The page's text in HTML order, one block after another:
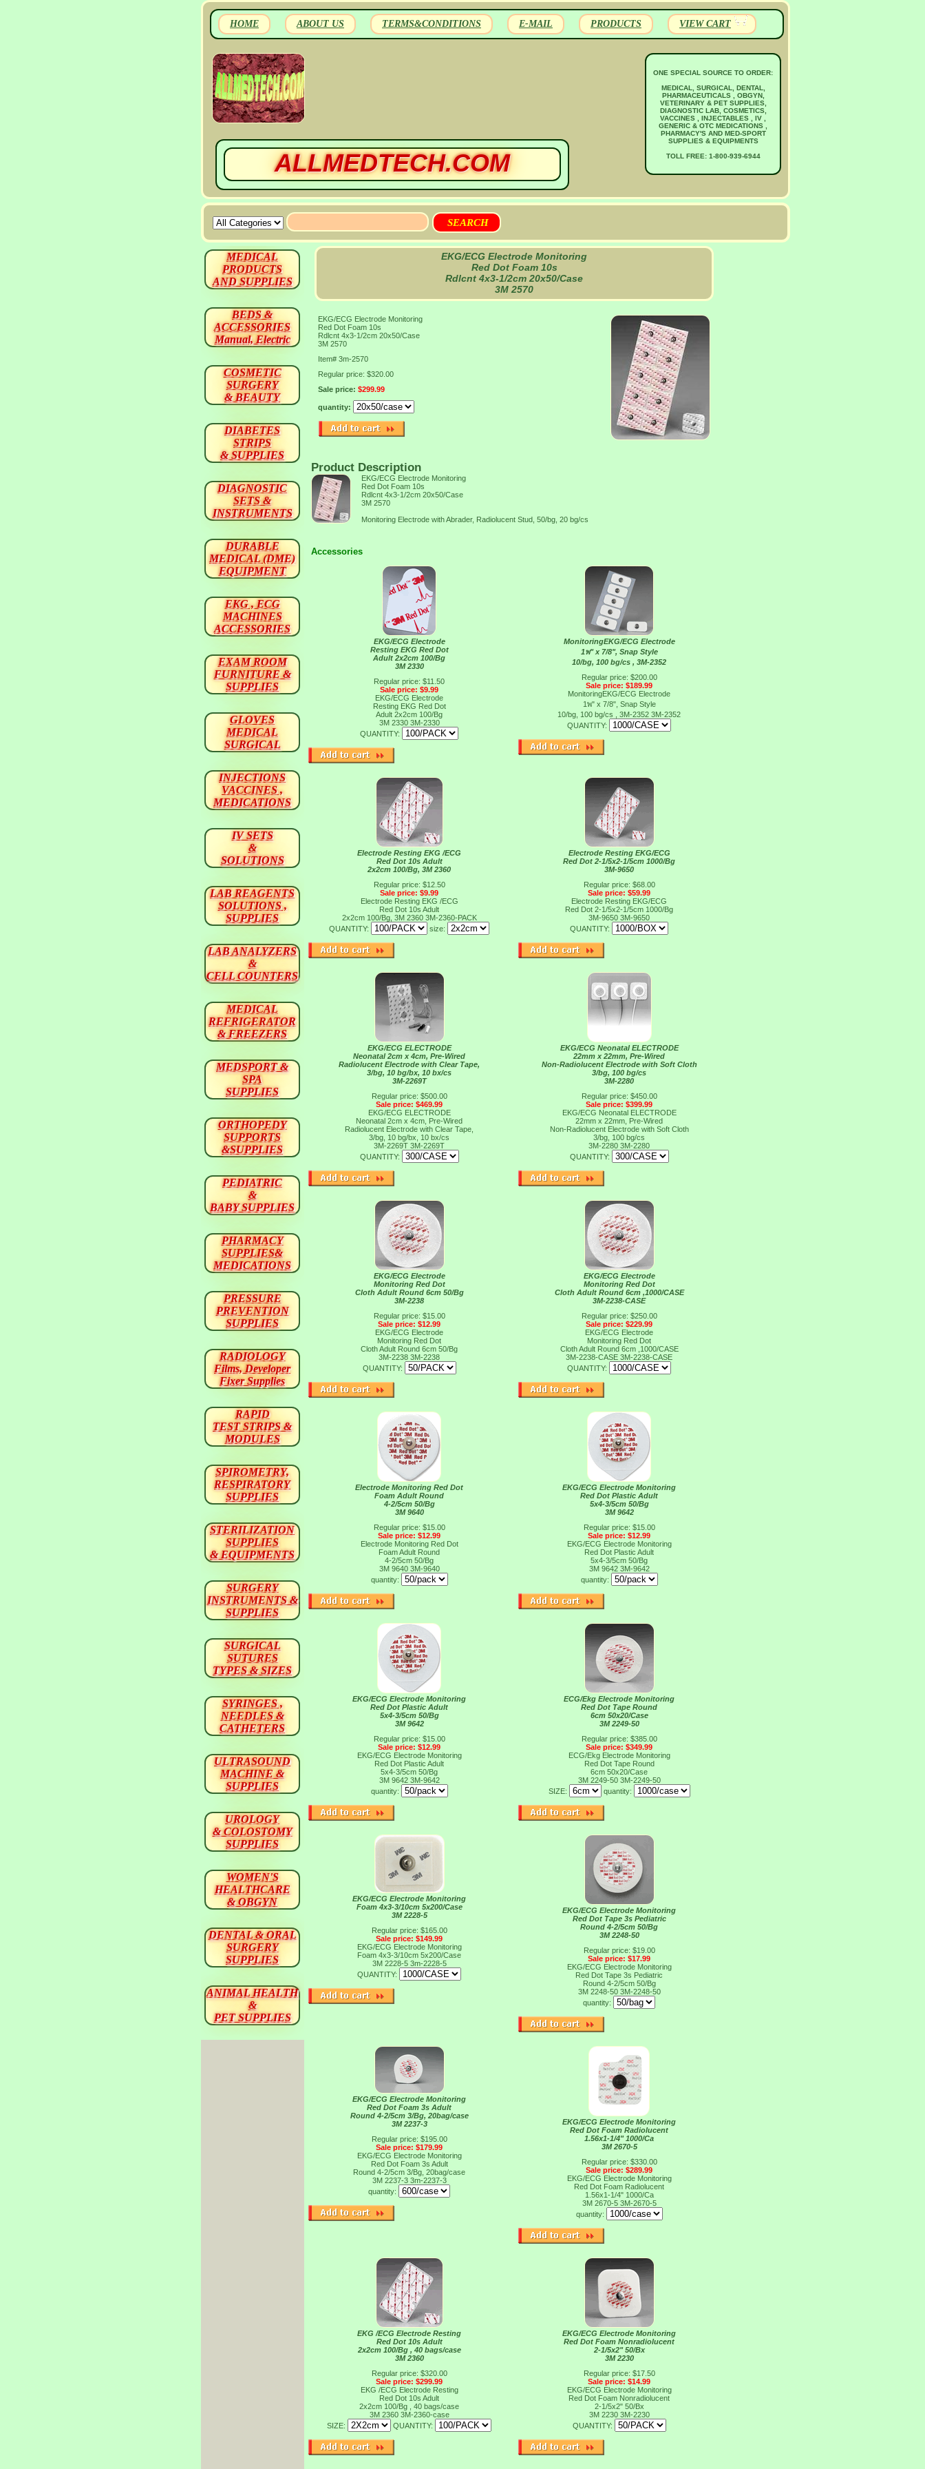
HOME ABOUT US TERMS&CONDITIONS E-MAIL PRODUCTS VIEW CART
ALLMEDTECH.COM
ONE SPECIAL SOURCE TO ORDER:
MEDICAL, SURGICAL, DENTAL,
PHARMACEUTICALS , OBGYN,
VETERINARY & PET SUPPLIES,
DIAGNOSTIC LAB, COSMETICS,
VACCINES , INJECTABLES , IV ,
GENERIC & OTC MEDICATIONS ,
PHARMACY'S AND MED-SPORT
SUPPLIES & EQUIPMENTS
TOLL FREE: 1-800-939-6944
EKG/ECG Electrode Monitoring
Red Dot Foam 10s
Rdlcnt 4x3-1/2cm 20x50/Case
3M 2570
EKG/ECG Electrode Monitoring
Red Dot Foam 10s
Rdlcnt 4x3-1/2cm 20x50/Case
3M 2570
Item# 3m-2570
Regular price: $320.00
Sale price: $299.99
quantity:
Product Description
EKG/ECG Electrode Monitoring
Red Dot Foam 10s
Rdlcnt 4x3-1/2cm 20x50/Case
3M 2570
Monitoring Electrode with Abrader, Radiolucent Stud, 50/bg, 20 bg/cs
Accessories
EKG/ECG Electrode
Resting EKG Red Dot
Adult 2x2cm 100/Bg
3M 2330
Regular price: $11.50
Sale price: $9.99
EKG/ECG Electrode
Resting EKG Red Dot
Adult 2x2cm 100/Bg
3M 2330 3M-2330
QUANTITY:
MonitoringEKG/ECG Electrode
1พ" x 7/8", Snap Style
10/bg, 100 bg/cs , 3M-2352
Regular price: $200.00
Sale price: $189.99
MonitoringEKG/ECG Electrode
1พ" x 7/8", Snap Style
10/bg, 100 bg/cs , 3M-2352 3M-2352
QUANTITY:
Electrode Resting EKG /ECG
Red Dot 10s Adult
2x2cm 100/Bg, 3M 2360
Regular price: $12.50
Sale price: $9.99
Electrode Resting EKG /ECG
Red Dot 10s Adult
2x2cm 100/Bg, 3M 2360 3M-2360-PACK
QUANTITY:
size:
Electrode Resting EKG/ECG
Red Dot 2-1/5x2-1/5cm 1000/Bg
3M-9650
Regular price: $68.00
Sale price: $59.99
Electrode Resting EKG/ECG
Red Dot 2-1/5x2-1/5cm 1000/Bg
3M-9650 3M-9650
QUANTITY:
EKG/ECG ELECTRODE
Neonatal 2cm x 4cm, Pre-Wired
Radiolucent Electrode with Clear Tape,
3/bg, 10 bg/bx, 10 bx/cs
3M-2269T
Regular price: $500.00
Sale price: $469.99
EKG/ECG ELECTRODE
Neonatal 2cm x 4cm, Pre-Wired
Radiolucent Electrode with Clear Tape,
3/bg, 10 bg/bx, 10 bx/cs
3M-2269T 3M-2269T
QUANTITY:
EKG/ECG Neonatal ELECTRODE
22mm x 22mm, Pre-Wired
Non-Radiolucent Electrode with Soft Cloth
3/bg, 100 bg/cs
3M-2280
Regular price: $450.00
Sale price: $399.99
EKG/ECG Neonatal ELECTRODE
22mm x 22mm, Pre-Wired
Non-Radiolucent Electrode with Soft Cloth
3/bg, 100 bg/cs
3M-2280 3M-2280
QUANTITY:
EKG/ECG Electrode
Monitoring Red Dot
Cloth Adult Round 6cm 50/Bg
3M-2238
Regular price: $15.00
Sale price: $12.99
EKG/ECG Electrode
Monitoring Red Dot
Cloth Adult Round 6cm 50/Bg
3M-2238 3M-2238
QUANTITY:
EKG/ECG Electrode
Monitoring Red Dot
Cloth Adult Round 6cm ,1000/CASE
3M-2238-CASE
Regular price: $250.00
Sale price: $229.99
EKG/ECG Electrode
Monitoring Red Dot
Cloth Adult Round 6cm ,1000/CASE
3M-2238-CASE 3M-2238-CASE
QUANTITY:
Electrode Monitoring Red Dot
Foam Adult Round
4-2/5cm 50/Bg
3M 9640
Regular price: $15.00
Sale price: $12.99
Electrode Monitoring Red Dot
Foam Adult Round
4-2/5cm 50/Bg
3M 9640 3M-9640
quantity:
EKG/ECG Electrode Monitoring
Red Dot Plastic Adult
5x4-3/5cm 50/Bg
3M 9642
Regular price: $15.00
Sale price: $12.99
EKG/ECG Electrode Monitoring
Red Dot Plastic Adult
5x4-3/5cm 50/Bg
3M 9642 3M-9642
quantity:
EKG/ECG Electrode Monitoring
Red Dot Plastic Adult
5x4-3/5cm 50/Bg
3M 9642
Regular price: $15.00
Sale price: $12.99
EKG/ECG Electrode Monitoring
Red Dot Plastic Adult
5x4-3/5cm 50/Bg
3M 9642 3M-9642
quantity:
ECG/Ekg Electrode Monitoring
Red Dot Tape Round
6cm 50x20/Case
3M 2249-50
Regular price: $385.00
Sale price: $349.99
ECG/Ekg Electrode Monitoring
Red Dot Tape Round
6cm 50x20/Case
3M 2249-50 3M-2249-50
SIZE:
quantity:
EKG/ECG Electrode Monitoring
Foam 4x3-3/10cm 5x200/Case
3M 2228-5
Regular price: $165.00
Sale price: $149.99
EKG/ECG Electrode Monitoring
Foam 4x3-3/10cm 5x200/Case
3M 2228-5 3m-2228-5
QUANTITY:
EKG/ECG Electrode Monitoring
Red Dot Tape 3s Pediatric
Round 4-2/5cm 50/Bg
3M 2248-50
Regular price: $19.00
Sale price: $17.99
EKG/ECG Electrode Monitoring
Red Dot Tape 3s Pediatric
Round 4-2/5cm 50/Bg
3M 2248-50 3M-2248-50
quantity:
EKG/ECG Electrode Monitoring
Red Dot Foam 3s Adult
Round 4-2/5cm 3/Bg, 20bag/case
3M 2237-3
Regular price: $195.00
Sale price: $179.99
EKG/ECG Electrode Monitoring
Red Dot Foam 3s Adult
Round 4-2/5cm 3/Bg, 20bag/case
3M 2237-3 3m-2237-3
quantity:
EKG/ECG Electrode Monitoring
Red Dot Foam Radiolucent
1.56x1-1/4" 1000/Ca
3M 2670-5
Regular price: $330.00
Sale price: $289.99
EKG/ECG Electrode Monitoring
Red Dot Foam Radiolucent
1.56x1-1/4" 1000/Ca
3M 2670-5 3M-2670-5
quantity:
EKG /ECG Electrode Resting
Red Dot 10s Adult
2x2cm 100/Bg , 40 bags/case
3M 2360
Regular price: $320.00
Sale price: $299.99
EKG /ECG Electrode Resting
Red Dot 10s Adult
2x2cm 100/Bg , 40 bags/case
3M 2360 3M-2360-case
SIZE:
QUANTITY:
EKG/ECG Electrode Monitoring
Red Dot Foam Nonradiolucent
2-1/5x2" 50/Bx
3M 2230
Regular price: $17.50
Sale price: $14.99
EKG/ECG Electrode Monitoring
Red Dot Foam Nonradiolucent
2-1/5x2" 50/Bx
3M 2230 3M-2230
QUANTITY:
MEDICAL
PRODUCTS
AND SUPPLIES
BEDS &
ACCESSORIES
Manual, Electric
COSMETIC
SURGERY
& BEAUTY
DIABETES
STRIPS
& SUPPLIES
DIAGNOSTIC
SETS &
INSTRUMENTS
DURABLE
MEDICAL (DME)
EQUIPMENT
EKG , ECG
MACHINES
ACCESSORIES
EXAM ROOM
FURNITURE &
SUPPLIES
GLOVES
MEDICAL
SURGICAL
INJECTIONS
VACCINES ,
MEDICATIONS
IV SETS
&
SOLUTIONS
LAB REAGENTS
SOLUTIONS ,
SUPPLIES
LAB ANALYZERS
&
CELL COUNTERS
MEDICAL
REFRIGERATOR
& FREEZERS
MEDSPORT &
SPA
SUPPLIES
ORTHOPEDY
SUPPORTS
&SUPPLIES
PEDIATRIC
&
BABY SUPPLIES
PHARMACY
SUPPLIES&
MEDICATIONS
PRESSURE
PREVENTION
SUPPLIES
RADIOLOGY
Films, Developer
Fixer Supplies
RAPID
TEST STRIPS &
MODULES
SPIROMETRY,
RESPIRATORY
SUPPLIES
STERILIZATION
SUPPLIES
& EQUIPMENTS
SURGERY
INSTRUMENTS &
SUPPLIES
SURGICAL
SUTURES
TYPES & SIZES
SYRINGES ,
NEEDLES &
CATHETERS
ULTRASOUND
MACHINE &
SUPPLIES
UROLOGY
& COLOSTOMY
SUPPLIES
WOMEN'S
HEALTHCARE
& OBGYN
DENTAL & ORAL
SURGERY
SUPPLIES
ANIMAL HEALTH
&
PET SUPPLIES